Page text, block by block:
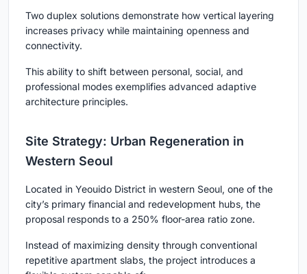
Two duplex solutions demonstrate how vertical layering
increases privacy while maintaining openness and
connectivity.
This ability to shift between personal, social, and
professional modes exemplifies advanced adaptive
architecture principles.
Site Strategy: Urban Regeneration in
Western Seoul
Located in Yeouido District in western Seoul, one of the
city’s primary financial and redevelopment hubs, the
proposal responds to a 250% floor-area ratio zone.
Instead of maximizing density through conventional
repetitive apartment slabs, the project introduces a